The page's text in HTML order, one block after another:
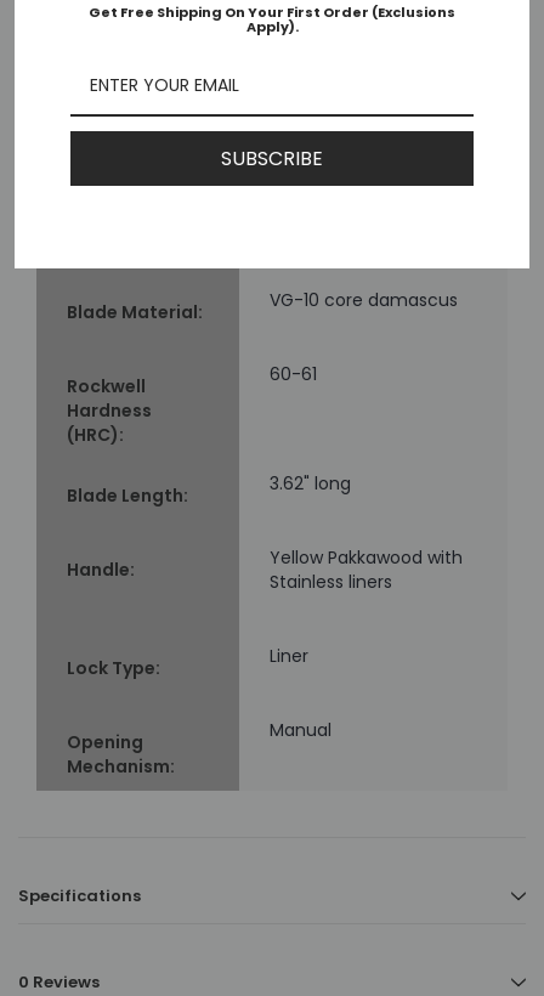
Model:
Blade Material: VG-10 core damascus
Rockwell
Hardness
(HRC):
60-61
Blade Length: 3.62" long
Handle:
Yellow Pakkawood with
Stainless liners
Lock Type: Liner
Opening
Mechanism:
Manual
Specifications
0 Reviews
Get Free Shipping On Your First Order (Exclusions
Apply).
SUBSCRIBE